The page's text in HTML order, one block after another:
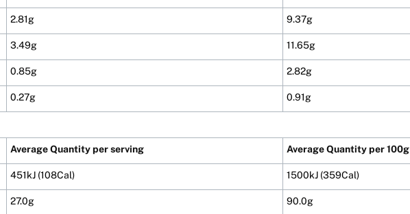
2.81g 9.37g
3.49g 11.65g
0.85g 2.82g
0.27g 0.91g
Average Quantity per serving Average Quantity per 100g
451kJ (108Cal) 1500kJ (359Cal)
27.0g 90.0g